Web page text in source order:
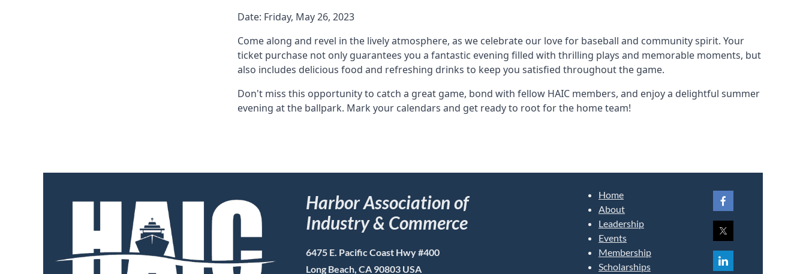
Date: Friday, May 26, 2023
Come along and revel in the lively atmosphere, as we celebrate our love for baseball and community spirit. Your
ticket purchase not only guarantees you a fantastic evening filled with thrilling plays and memorable moments, but
also includes delicious food and refreshing drinks to keep you satisfied throughout the game.
Don't miss this opportunity to catch a great game, bond with fellow HAIC members, and enjoy a delightful summer
evening at the ballpark. Mark your calendars and get ready to root for the home team!
Harbor Association of
Industry & Commerce
6475 E. Pacific Coast Hwy #400
Long Beach, CA 90803 USA
Home
About
Leadership
Events
Membership
Scholarships